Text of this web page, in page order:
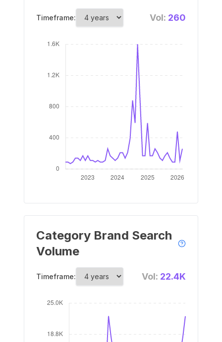
Timeframe: Vol: 260
Category Brand Search
Volume
Timeframe: Vol: 22.4K